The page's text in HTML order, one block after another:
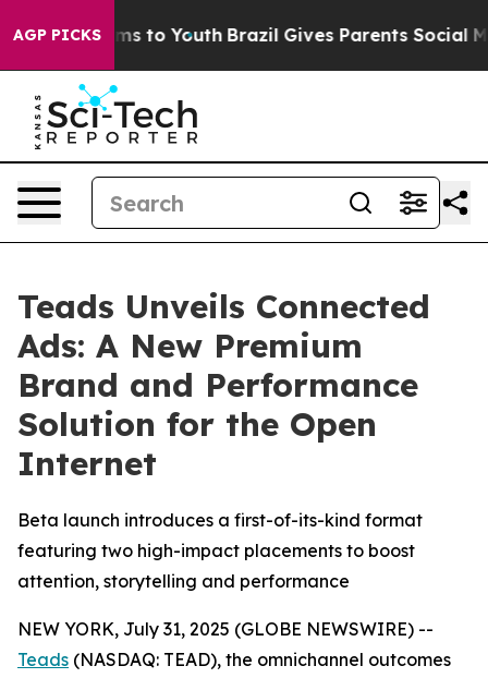
AGP PICKS
Harms to Youth Brazil Gives Parents Social Media
Teads Unveils Connected
Ads: A New Premium
Brand and Performance
Solution for the Open
Internet
Beta launch introduces a first-of-its-kind format
featuring two high-impact placements to boost
attention, storytelling and performance
NEW YORK, July 31, 2025 (GLOBE NEWSWIRE) --
Teads (NASDAQ: TEAD), the omnichannel outcomes